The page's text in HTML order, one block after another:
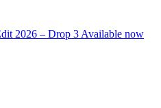
2026 – Drop 3 Available now